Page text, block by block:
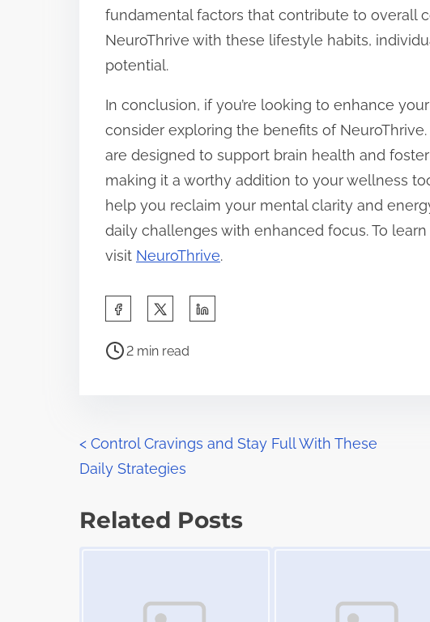
fundamental factors that contribute to overall
NeuroThrive with these lifestyle habits,
potential.
In conclusion, if you’re looking to enhance
consider exploring the benefits of
are designed to support brain health and
making it a worthy addition to your wellness
help you reclaim your mental clarity and
daily challenges with enhanced focus. To
visit NeuroThrive.
a
h
i
o
P
r
t
2 min read
P
o
s
< Control Cravings and Stay Full With These
Daily Strategies
Related Posts